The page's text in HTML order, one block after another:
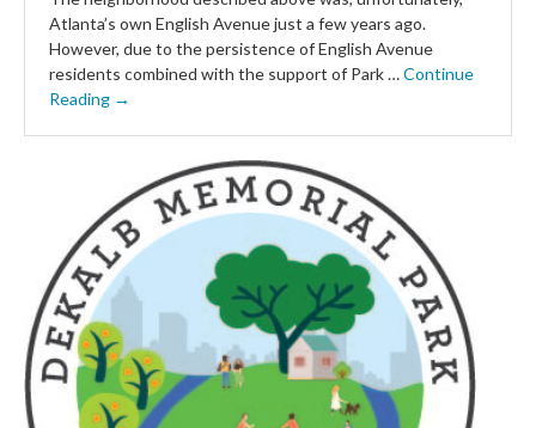
Atlanta’s own English Avenue just a few years ago.
However, due to the persistence of English Avenue
residents combined with the support of Park …Continue
Reading →